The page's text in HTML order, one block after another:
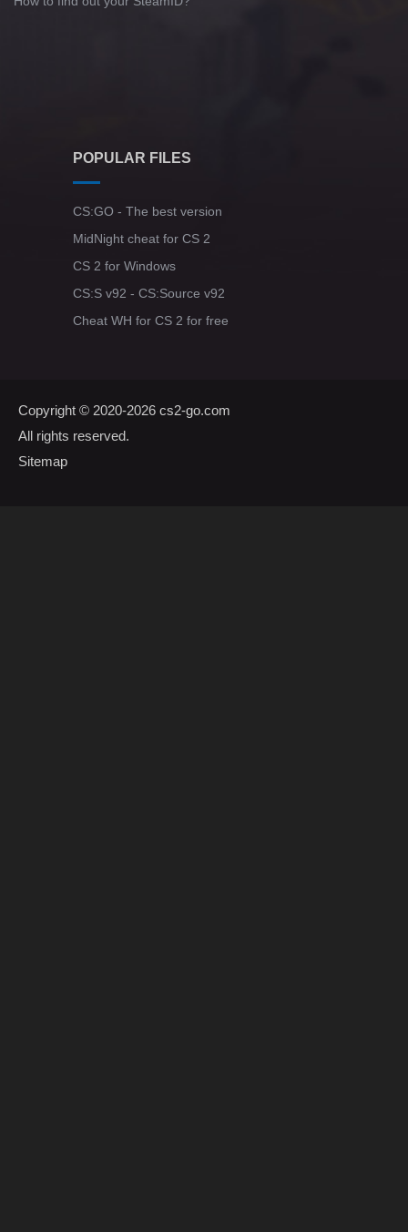
POPULAR FILES
CS:GO - The best version
MidNight cheat for CS 2
CS 2 for Windows
CS:S v92 - CS:Source v92
Cheat WH for CS 2 for free
Copyright © 2020-2026 cs2-go.com
All rights reserved.
Sitemap